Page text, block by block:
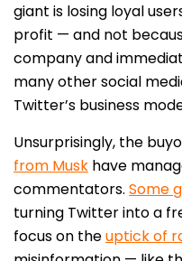
giant is losing loyal
profit — and not
company and
many other social
Twitter’s business
Unsurprisingly, the
from Musk have
commentators. Some
turning Twitter into a
focus on theuptick of